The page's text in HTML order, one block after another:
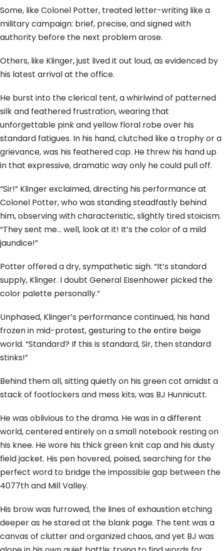
Some, like Colonel Potter, treated letter-writing like a
military campaign: brief, precise, and signed with
authority before the next problem arose.
Others, like Klinger, just lived it out loud, as evidenced by
his latest arrival at the office.
He burst into the clerical tent, a whirlwind of patterned
silk and feathered frustration, wearing that
unforgettable pink and yellow floral robe over his
standard fatigues. In his hand, clutched like a trophy or a
grievance, was his feathered cap. He threw his hand up
in that expressive, dramatic way only he could pull off.
“Sir!” Klinger exclaimed, directing his performance at
Colonel Potter, who was standing steadfastly behind
him, observing with characteristic, slightly tired stoicism.
“They sent me… well, look at it! It’s the color of a mild
jaundice!”
Potter offered a dry, sympathetic sigh. “It’s standard
supply, Klinger. I doubt General Eisenhower picked the
color palette personally.”
Unphased, Klinger’s performance continued, his hand
frozen in mid-protest, gesturing to the entire beige
world. “Standard? If this is standard, Sir, then standard
stinks!”
Behind them all, sitting quietly on his green cot amidst a
stack of footlockers and mess kits, was BJ Hunnicutt.
He was oblivious to the drama. He was in a different
world, centered entirely on a small notebook resting on
his knee. He wore his thick green knit cap and his dusty
field jacket. His pen hovered, poised, searching for the
perfect word to bridge the impossible gap between the
4077th and Mill Valley.
His brow was furrowed, the lines of exhaustion etching
deeper as he stared at the blank page. The tent was a
canvas of clutter and organized chaos, and yet BJ was